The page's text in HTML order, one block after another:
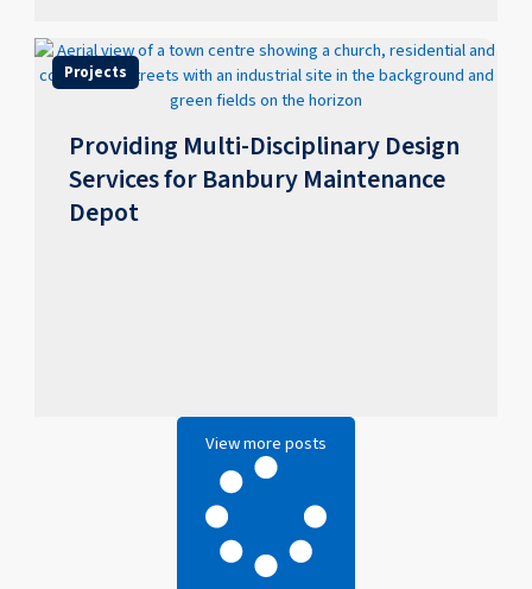
Projects
Providing Multi-Disciplinary Design
Services for Banbury Maintenance
Depot
View more posts